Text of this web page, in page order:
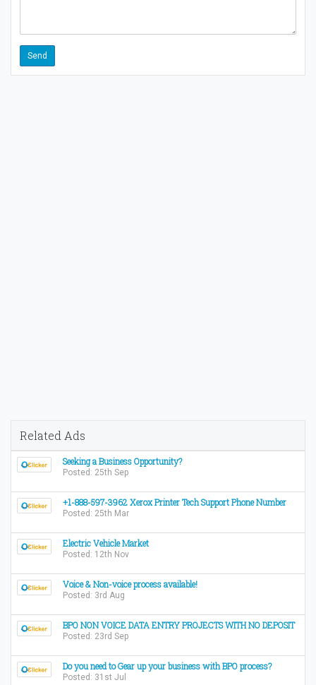
Related Ads
Seeking a Business Opportunity?
Posted: 25th Sep
+1-888-597-3962 Xerox Printer Tech Support Phone Number
Posted: 25th Mar
Electric Vehicle Market
Posted: 12th Nov
Voice & Non-voice process available!
Posted: 3rd Aug
BPO NON VOICE DATA ENTRY PROJECTS WITH NO DEPOSIT
Posted: 23rd Sep
Do you need to Gear up your business with BPO process?
Posted: 31st Jul